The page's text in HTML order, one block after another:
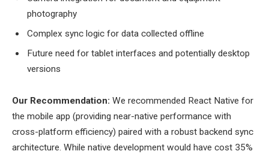
photography
Complex sync logic for data collected offline
Future need for tablet interfaces and potentially desktop
versions
Our Recommendation: We recommended React Native for
the mobile app (providing near-native performance with
cross-platform efficiency) paired with a robust backend sync
architecture. While native development would have cost 35%